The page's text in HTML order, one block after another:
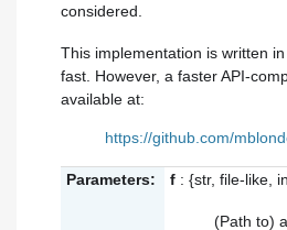
considered.
This implementation is written
fast. However, a faster API-
available at:
https://github.com/
Parameters: f : {str, file-like,
(Path to)